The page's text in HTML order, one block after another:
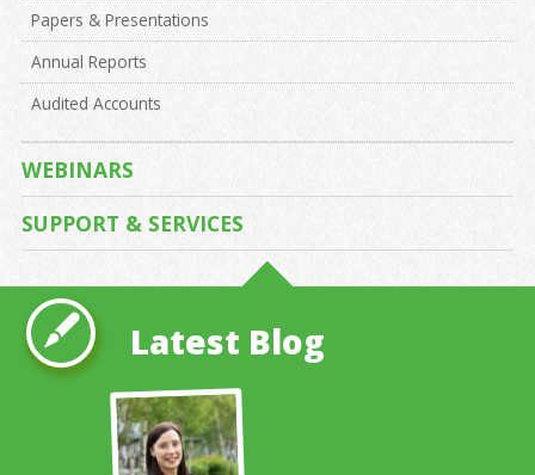
Papers & Presentations
Annual Reports
Audited Accounts
WEBINARS
SUPPORT & SERVICES
Latest Blog